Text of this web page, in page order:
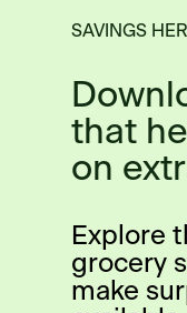
SAVINGS
that
on
Explore
grocery
make